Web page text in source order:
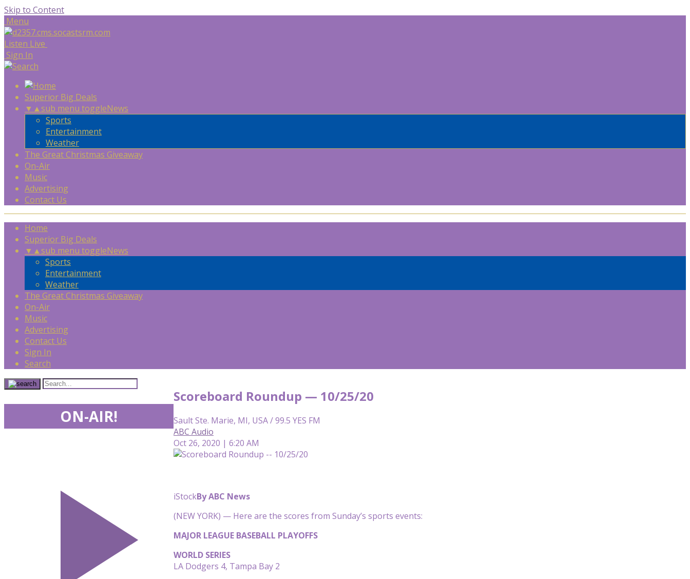
Skip to Content
Menu
Listen Live
Sign In
Superior Big Deals
▼ ▲sub menu toggleNews
Sports
Entertainment
Weather
The Great Christmas Giveaway
On-Air
Music
Advertising
Contact Us
Home
Superior Big Deals
▼ ▲sub menu toggleNews
Sports
Entertainment
Weather
The Great Christmas Giveaway
On-Air
Music
Advertising
Contact Us
Sign In
Search
Scoreboard Roundup — 10/25/20
Sault Ste. Marie, MI, USA / 99.5 YES FM
ABC Audio
Oct 26, 2020 | 6:20 AM
iStockBy ABC News
(NEW YORK) — Here are the scores from Sunday’s sports events:
MAJOR LEAGUE BASEBALL PLAYOFFS
WORLD SERIES
LA Dodgers 4, Tampa Bay 2
ON-AIR!